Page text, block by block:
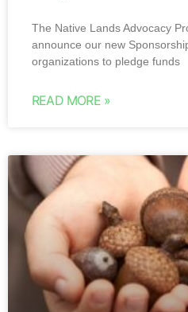
The Native Lands Advocacy
announce our new
organizations to pledge funds
READ MORE »